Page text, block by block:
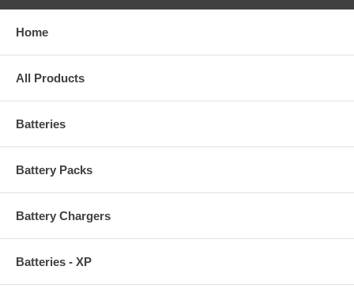
Home
All Products
Batteries
Battery Packs
Battery Chargers
Batteries - XP